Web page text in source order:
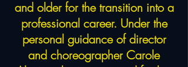
and older for the transition into a
professional career. Under the
personal guidance of director
and choreographer Carole